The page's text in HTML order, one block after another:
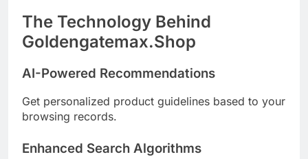
The Technology Behind
Goldengatemax.Shop
AI-Powered Recommendations
Get personalized product guidelines based to your
browsing records.
Enhanced Search Algorithms